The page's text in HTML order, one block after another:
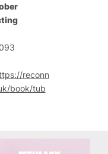
reconn
book/tub